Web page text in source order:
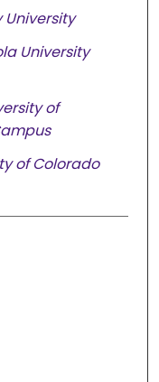
University
University
of
of Colorado